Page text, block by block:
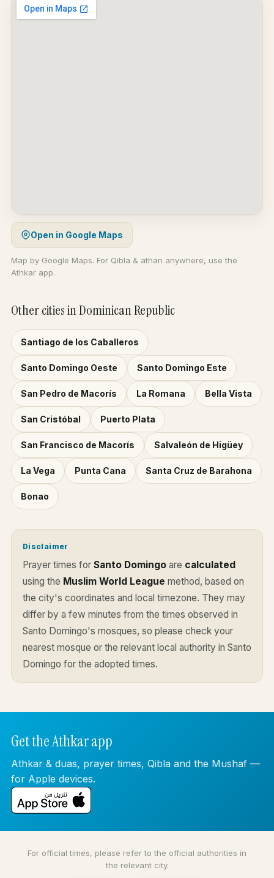
Open in Google Maps
Map by Google Maps. For Qibla & athan anywhere, use the
Athkar app.
Other cities in Dominican Republic
Santiago de los Caballeros
Santo Domingo Oeste Santo Domingo Este
San Pedro de Macorís La Romana Bella Vista
San Cristóbal Puerto Plata
San Francisco de Macorís Salvaleón de Higüey
La Vega Punta Cana Santa Cruz de Barahona
Bonao
Disclaimer
Prayer times for Santo Domingo are calculated
using the Muslim World League method, based on
the city's coordinates and local timezone. They may
differ by a few minutes from the times observed in
Santo Domingo's mosques, so please check your
nearest mosque or the relevant local authority in Santo
Domingo for the adopted times.
Get the Athkar app
Athkar & duas, prayer times, Qibla and the Mushaf —
for Apple devices.
For official times, please refer to the official authorities in
the relevant city.